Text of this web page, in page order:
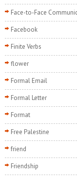
Face-to-Face
Facebook
Finite Verbs
flower
Formal Email
Formal Letter
Format
Free Palestine
friend
Friendship